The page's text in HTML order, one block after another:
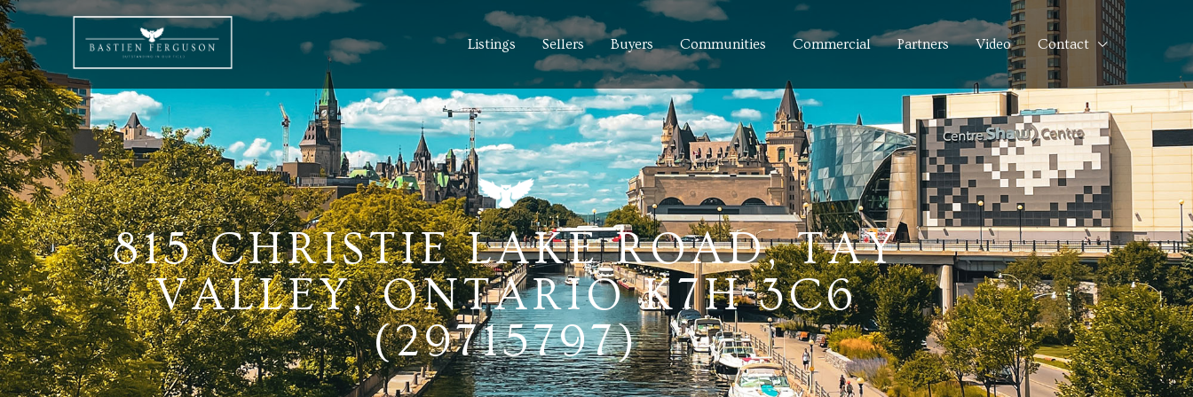
Listings Sellers Buyers Communities Commercial Partners Video Contact
815 CHRISTIE LAKE ROAD, TAY
VALLEY, ONTARIO K7H 3C6
(29715797)